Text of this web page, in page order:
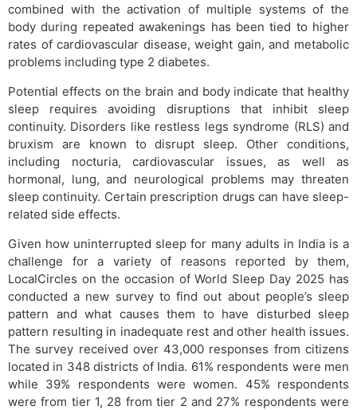
combined with the activation of multiple systems of the
body during repeated awakenings has been tied to higher
rates of cardiovascular disease, weight gain, and metabolic
problems including type 2 diabetes.
Potential effects on the brain and body indicate that healthy
sleep requires avoiding disruptions that inhibit sleep
continuity. Disorders like restless legs syndrome (RLS) and
bruxism are known to disrupt sleep. Other conditions,
including nocturia, cardiovascular issues, as well as
hormonal, lung, and neurological problems may threaten
sleep continuity. Certain prescription drugs can have sleep-
related side effects.
Given how uninterrupted sleep for many adults in India is a
challenge for a variety of reasons reported by them,
LocalCircles on the occasion of World Sleep Day 2025 has
conducted a new survey to find out about people’s sleep
pattern and what causes them to have disturbed sleep
pattern resulting in inadequate rest and other health issues.
The survey received over 43,000 responses from citizens
located in 348 districts of India. 61% respondents were men
while 39% respondents were women. 45% respondents
were from tier 1, 28 from tier 2 and 27% respondents were